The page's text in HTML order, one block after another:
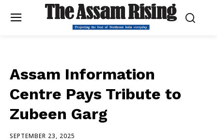
Assam Information
Centre Pays Tribute to
Zubeen Garg
SEPTEMBER 23, 2025